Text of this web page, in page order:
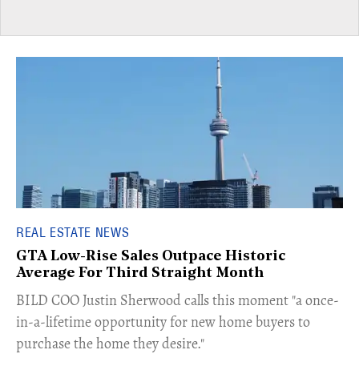
REAL ESTATE NEWS
GTA Low-Rise Sales Outpace Historic
Average For Third Straight Month
​BILD COO Justin Sherwood calls this moment "a once-
in-a-lifetime opportunity for new home buyers to
purchase the home they desire."